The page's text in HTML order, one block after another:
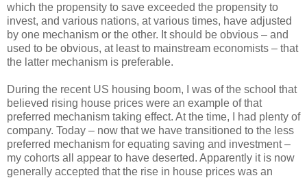
which the propensity to save exceeded the propensity to
invest, and various nations, at various times, have adjusted
by one mechanism or the other. It should be obvious – and
used to be obvious, at least to mainstream economists – that
the latter mechanism is preferable.
During the recent US housing boom, I was of the school that
believed rising house prices were an example of that
preferred mechanism taking effect. At the time, I had plenty of
company. Today – now that we have transitioned to the less
preferred mechanism for equating saving and investment –
my cohorts all appear to have deserted. Apparently it is now
generally accepted that the rise in house prices was an